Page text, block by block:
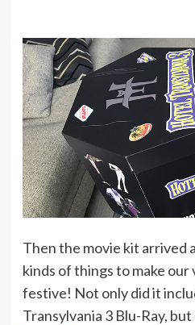
Then the movie kit arrived
kinds of things to make
festive! Not only did it
Transylvania 3 Blu-Ray,